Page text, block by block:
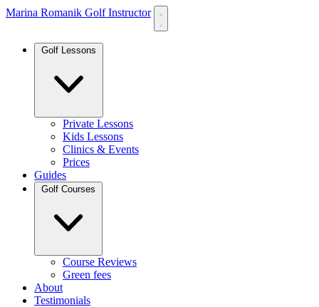
Marina Romanik Golf Instructor
Private Lessons
Kids Lessons
Clinics & Events
Prices
Guides
Course Reviews
Green fees
About
Testimonials